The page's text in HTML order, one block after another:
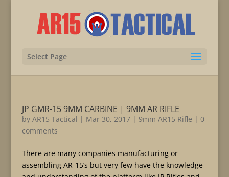
Select Page
JP GMR-15 9MM CARBINE | 9MM AR RIFLE
by AR15 Tactical | Mar 30, 2017| 9mm AR15 Rifle | 0
comments
There are many companies manufacturing or
assembling AR-15’s but very few have the knowledge